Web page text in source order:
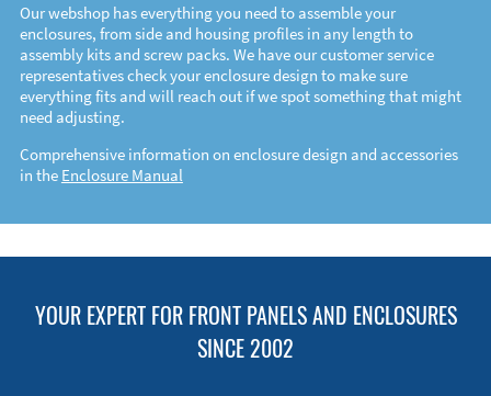
Our webshop has everything you need to assemble your
enclosures, from side and housing profiles in any length to
assembly kits and screw packs. We have our customer service
representatives check your enclosure design to make sure
everything fits and will reach out if we spot something that might
need adjusting.
Comprehensive information on enclosure design and accessories
in the Enclosure Manual
YOUR EXPERT FOR FRONT PANELS AND ENCLOSURES
SINCE 2002